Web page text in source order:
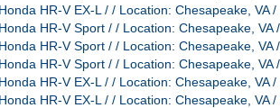
HR-V EX-L / / Location: Chesapeake, VA
HR-V Sport / / Location: Chesapeake, VA
HR-V Sport / / Location: Chesapeake, VA
HR-V Sport / / Location: Chesapeake, VA
HR-V EX-L / / Location: Chesapeake, VA
HR-V EX-L / / Location: Chesapeake, VA